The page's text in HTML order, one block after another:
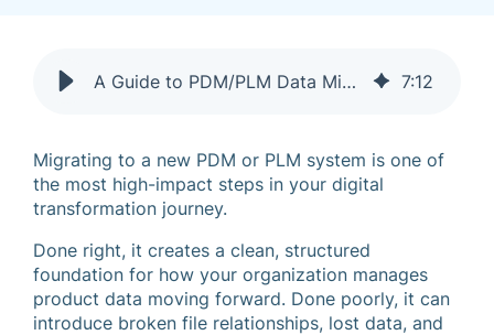
A Guide to PDM/PLM Data Migration That Doesn’t Break Everything 7:12
Migrating to a new PDM or PLM system is one of
the most high-impact steps in your digital
transformation journey.
Done right, it creates a clean, structured
foundation for how your organization manages
product data moving forward. Done poorly, it can
introduce broken file relationships, lost data, and